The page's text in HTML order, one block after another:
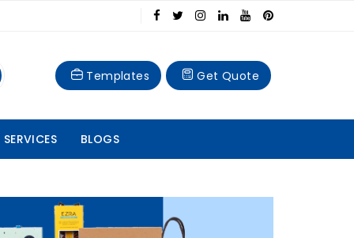
Templates Get Quote
BLOGS